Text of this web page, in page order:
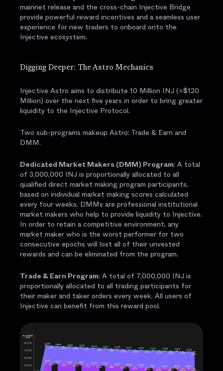
mainnet release and the cross-chain Injective Bridge
provide powerful reward incentives and a seamless user
experience for new traders to onboard onto the
Injective ecosystem.
Digging Deeper: The Astro Mechanics
Injective Astro aims to distribute 10 Million INJ (≈$120
Million) over the next five years in order to bring greater
liquidity to the Injective Protocol.
Two sub-programs makeup Astro: Trade & Earn and
DMM.
Dedicated Market Makers (DMM) Program: A total
of 3,000,000 INJ is proportionally allocated to all
qualified direct market making program participants,
based on individual market making scores calculated
every four weeks. DMMs are professional institutional
market makers who help to provide liquidity to Injective.
In order to retain a competitive environment, any
market maker who is the worst performer for two
consecutive epochs will lost all of their unvested
rewards and can be eliminated from the program.
Trade & Earn Program: A total of 7,000,000 INJ is
proportionally allocated to all trading participants for
their maker and taker orders every week. All users of
Injective can benefit from this reward pool.